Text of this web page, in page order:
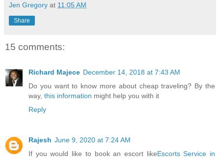
Jen Gregory at 11:05 AM
Share
15 comments:
Richard Majece December 14, 2018 at 7:43 AM
Do you want to know more about cheap traveling? By the
way, this information might help you with it
Reply
Rajesh June 9, 2020 at 7:24 AM
If you would like to book an escort likeEscorts Service in